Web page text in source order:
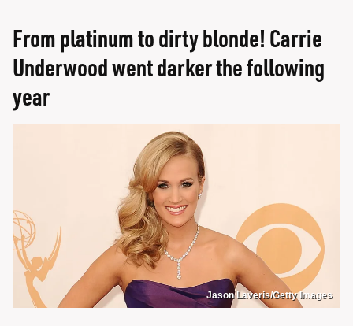
From platinum to dirty blonde! Carrie
Underwood went darker the following
year
Jason Laveris/Getty Images